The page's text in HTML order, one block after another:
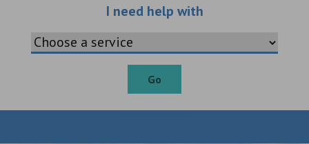
I need help withChoose an
Go